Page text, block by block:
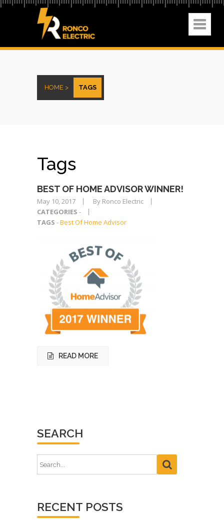
HOME > TAGS
Tags
BEST OF HOME ADVISOR WINNER!
May 10, 2017
By Ronco Electric
CATEGORIES -
TAGS -Best Of Home Advisor
READ MORE
SEARCH
RECENT POSTS